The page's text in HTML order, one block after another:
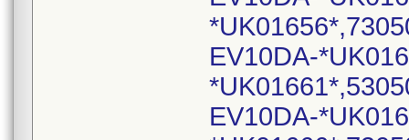
EV10DA-
EV10DA-